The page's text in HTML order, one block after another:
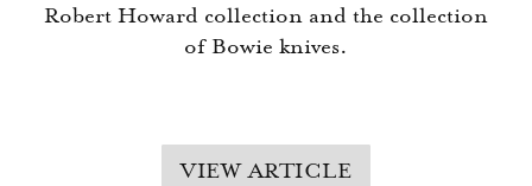
Robert Howard collection and the collection
of Bowie knives.
VIEW ARTICLE